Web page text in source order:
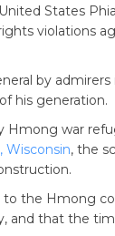
States
violations
by
his generation.
Hmong war
Wisconsin, the
the Hmong
and that the